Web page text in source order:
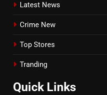
Latest News
Crime New
Top Stores
Tranding
Quick Links